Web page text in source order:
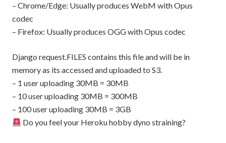
– Chrome/Edge: Usually produces WebM with Opus
codec
– Firefox: Usually produces OGG with Opus codec
Django request.FILES contains this file and will be in
memory as its accessed and uploaded to S3.
– 1 user uploading 30MB = 30MB
– 10 user uploading 30MB = 300MB
– 100 user uploading 30MB = 3GB
Do you feel your Heroku hobby dyno straining?